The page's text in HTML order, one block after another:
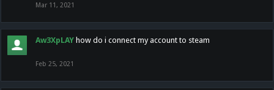
Mar 11, 2021
Aw3XpLAY how do i connect my account to steam
Feb 25, 2021